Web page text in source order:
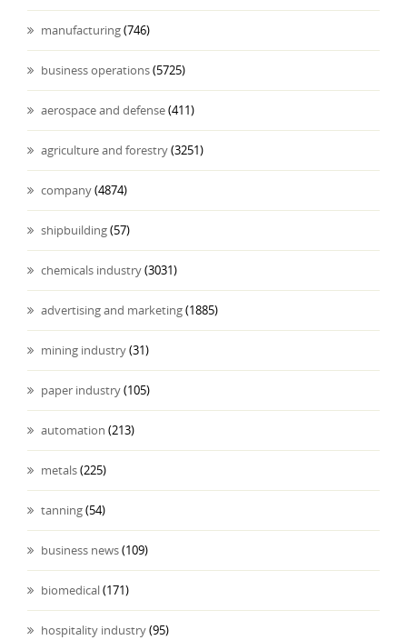
manufacturing(746)
business operations(5725)
aerospace and defense(411)
agriculture and forestry(3251)
company(4874)
shipbuilding(57)
chemicals industry(3031)
advertising and marketing(1885)
mining industry(31)
paper industry(105)
automation (213)
metals(225)
tanning(54)
business news(109)
biomedical(171)
hospitality industry(95)